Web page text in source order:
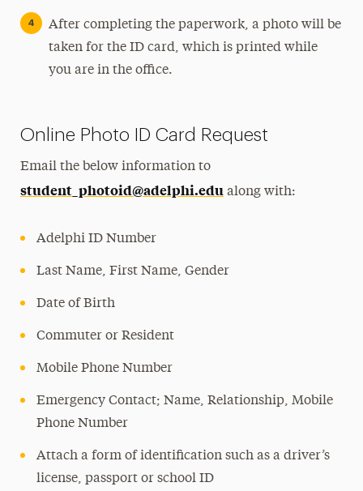
After completing the paperwork, a photo will be
taken for the ID card, which is printed while
you are in the office.
Online Photo ID Card Request
Email the below information to
student_photoid@adelphi.edualong with:
Adelphi ID Number
Last Name, First Name, Gender
Date of Birth
Commuter or Resident
Mobile Phone Number
Emergency Contact; Name, Relationship, Mobile
Phone Number
Attach a form of identification such as a driver’s
license, passport or school ID